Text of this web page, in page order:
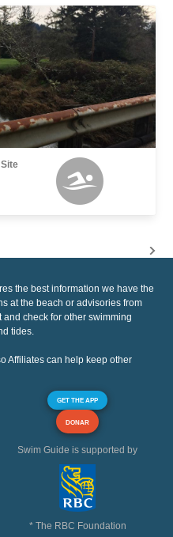
the best information we have the
at the beach or advisories from
check for other swimming
tides.
Affiliates can help keep other
GET THE APP
DONAR
Swim Guide is supported by
* The RBC Foundation